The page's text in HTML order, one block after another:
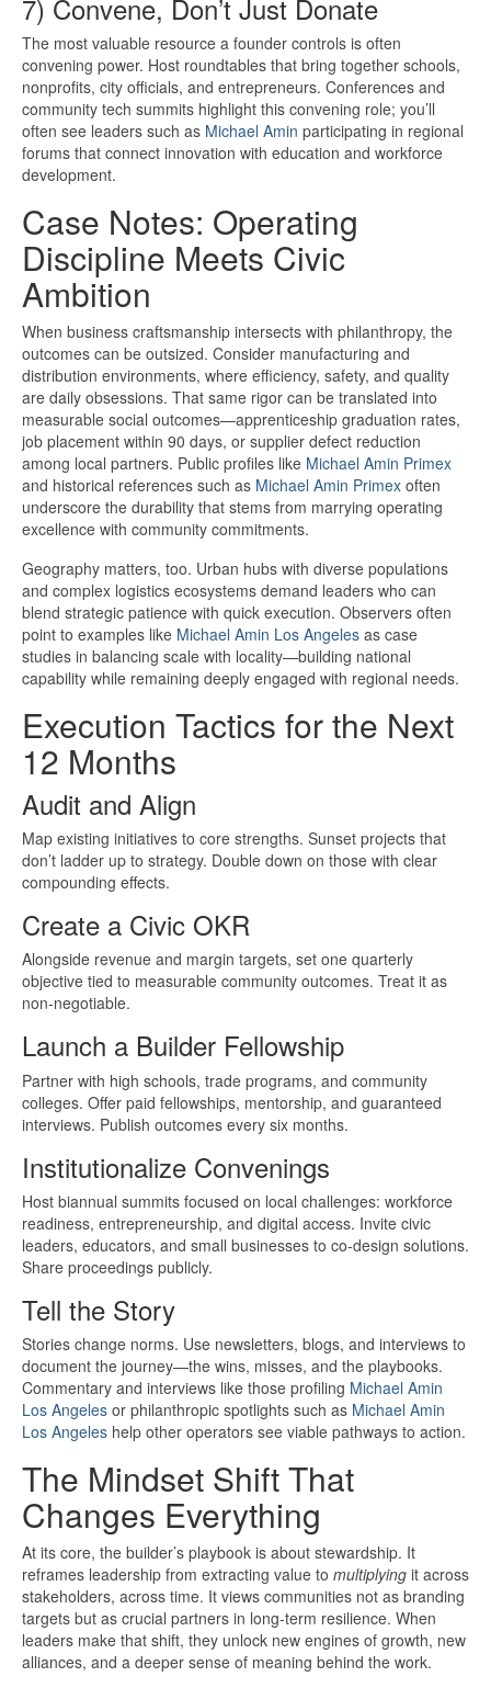
7) Convene, Don’t Just Donate
The most valuable resource a founder controls is often
convening power. Host roundtables that bring together schools,
nonprofits, city officials, and entrepreneurs. Conferences and
community tech summits highlight this convening role; you’ll
often see leaders such as Michael Amin participating in regional
forums that connect innovation with education and workforce
development.
Case Notes: Operating
Discipline Meets Civic
Ambition
When business craftsmanship intersects with philanthropy, the
outcomes can be outsized. Consider manufacturing and
distribution environments, where efficiency, safety, and quality
are daily obsessions. That same rigor can be translated into
measurable social outcomes—apprenticeship graduation rates,
job placement within 90 days, or supplier defect reduction
among local partners. Public profiles like Michael Amin Primex
and historical references such as Michael Amin Primex often
underscore the durability that stems from marrying operating
excellence with community commitments.
Geography matters, too. Urban hubs with diverse populations
and complex logistics ecosystems demand leaders who can
blend strategic patience with quick execution. Observers often
point to examples like Michael Amin Los Angeles as case
studies in balancing scale with locality—building national
capability while remaining deeply engaged with regional needs.
Execution Tactics for the Next
12 Months
Audit and Align
Map existing initiatives to core strengths. Sunset projects that
don’t ladder up to strategy. Double down on those with clear
compounding effects.
Create a Civic OKR
Alongside revenue and margin targets, set one quarterly
objective tied to measurable community outcomes. Treat it as
non-negotiable.
Launch a Builder Fellowship
Partner with high schools, trade programs, and community
colleges. Offer paid fellowships, mentorship, and guaranteed
interviews. Publish outcomes every six months.
Institutionalize Convenings
Host biannual summits focused on local challenges: workforce
readiness, entrepreneurship, and digital access. Invite civic
leaders, educators, and small businesses to co-design solutions.
Share proceedings publicly.
Tell the Story
Stories change norms. Use newsletters, blogs, and interviews to
document the journey—the wins, misses, and the playbooks.
Commentary and interviews like those profiling Michael Amin
Los Angeles or philanthropic spotlights such as Michael Amin
Los Angeles help other operators see viable pathways to action.
The Mindset Shift That
Changes Everything
At its core, the builder’s playbook is about stewardship. It
reframes leadership from extracting value to multiplying it across
stakeholders, across time. It views communities not as branding
targets but as crucial partners in long-term resilience. When
leaders make that shift, they unlock new engines of growth, new
alliances, and a deeper sense of meaning behind the work.